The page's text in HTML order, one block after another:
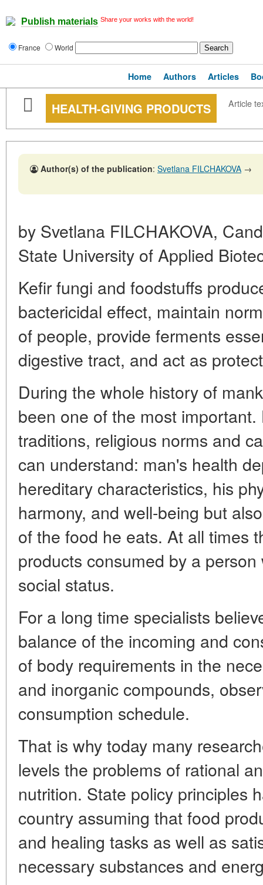
Publish materials Share your works with the world!
France World
Home Authors Articles
HEALTH-GIVING PRODUCTS Article
Author(s) of the publication: Svetlana FILCHAKOVA →
by Svetlana FILCHAKOVA,
State University of Applied
Kefir fungi and foodstuffs
bactericidal effect, maintain
of people, provide ferments
digestive tract, and act as
During the whole history of
been one of the most
traditions, religious norms and
can understand: man's health
hereditary characteristics, his
harmony, and well-being but
of the food he eats. At all times
products consumed by a
social status.
For a long time specialists
balance of the incoming and
of body requirements in the
and inorganic compounds,
consumption schedule.
That is why today many
levels the problems of rational
nutrition. State policy principles
country assuming that food
and healing tasks as well as
necessary substances and